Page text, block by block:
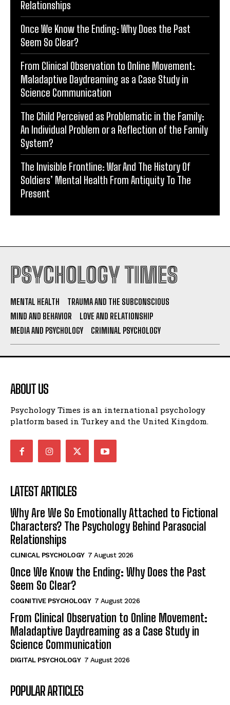
Relationships
Once We Know the Ending: Why Does the Past
Seem So Clear?
From Clinical Observation to Online Movement:
Maladaptive Daydreaming as a Case Study in
Science Communication
The Child Perceived as Problematic in the Family:
An Individual Problem or a Reflection of the Family
System?
The Invisible Frontline: War And The History Of
Soldiers’ Mental Health From Antiquity To The
Present
PSYCHOLOGY TIMES
MENTAL HEALTH
TRAUMA AND THE SUBCONSCIOUS
MIND AND BEHAVIOR
LOVE AND RELATIONSHIP
MEDIA AND PSYCHOLOGY
CRIMINAL PSYCHOLOGY
ABOUT US
Psychology Times is an international psychology
platform based in Turkey and the United Kingdom.
LATEST ARTICLES
Why Are We So Emotionally Attached to Fictional
Characters? The Psychology Behind Parasocial
Relationships
CLINICAL PSYCHOLOGY 7 August 2026
Once We Know the Ending: Why Does the Past
Seem So Clear?
COGNITIVE PSYCHOLOGY 7 August 2026
From Clinical Observation to Online Movement:
Maladaptive Daydreaming as a Case Study in
Science Communication
DIGITAL PSYCHOLOGY 7 August 2026
POPULAR ARTICLES